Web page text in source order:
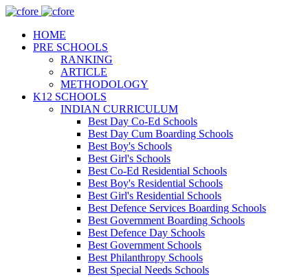
HOME
PRE SCHOOLS
RANKING
ARTICLE
METHODOLOGY
K12 SCHOOLS
INDIAN CURRICULUM
Best Day Co-Ed Schools
Best Day Cum Boarding Schools
Best Boy's Schools
Best Girl's Schools
Best Co-Ed Residential Schools
Best Boy's Residential Schools
Best Girl's Residential Schools
Best Defence Services Boarding Schools
Best Government Boarding Schools
Best Defence Day Schools
Best Government Schools
Best Philanthropy Schools
Best Special Needs Schools